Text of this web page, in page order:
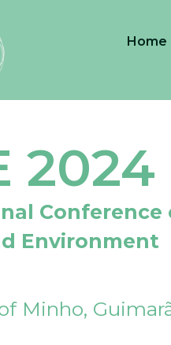
Home
2024
Conference
Environment
Minho,